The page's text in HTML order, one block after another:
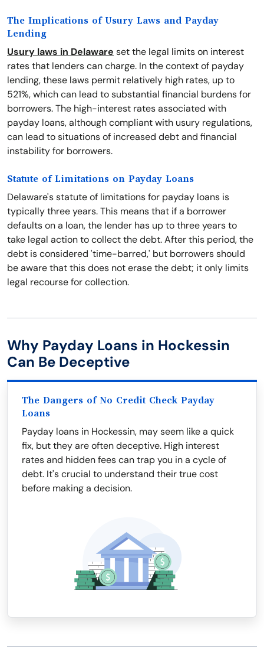
The Implications of Usury Laws and Payday
Lending
Usury laws in Delaware set the legal limits on interest
rates that lenders can charge. In the context of payday
lending, these laws permit relatively high rates, up to
521%, which can lead to substantial financial burdens for
borrowers. The high-interest rates associated with
payday loans, although compliant with usury regulations,
can lead to situations of increased debt and financial
instability for borrowers.
Statute of Limitations on Payday Loans
Delaware's statute of limitations for payday loans is
typically three years. This means that if a borrower
defaults on a loan, the lender has up to three years to
take legal action to collect the debt. After this period, the
debt is considered 'time-barred,' but borrowers should
be aware that this does not erase the debt; it only limits
legal recourse for collection.
Why Payday Loans in Hockessin
Can Be Deceptive
The Dangers of No Credit Check Payday
Loans
Payday loans in Hockessin, may seem like a quick
fix, but they are often deceptive. High interest
rates and hidden fees can trap you in a cycle of
debt. It's crucial to understand their true cost
before making a decision.